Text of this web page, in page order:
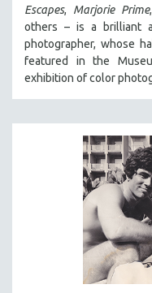
HEALTH SCIENCES
HUMAN RIGHTS
IMMIGRATION
HUMAN SEXUALITY
JEWISH STUDIES
LABOR STUDIES
LATIN AMERICA
LATINO STUDIES
LGBTQ STUDIES
Escapes, Marjorie Prime,
others – is a brilliant
photographer, whose
featured in the
exhibition of color